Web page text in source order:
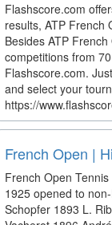
Flashscore.com
results, ATP French
Besides ATP
competitions from
Flashscore.com.
and select your
https://
French Open |
French Open
1925 opened to
Schopfer 1893 L.